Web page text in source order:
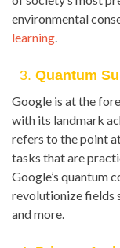
environmental
learning.
3. Quantum
Google is at the
with its landmark
refers to the point
tasks that are
Google’s quantum
revolutionize fields
and more.